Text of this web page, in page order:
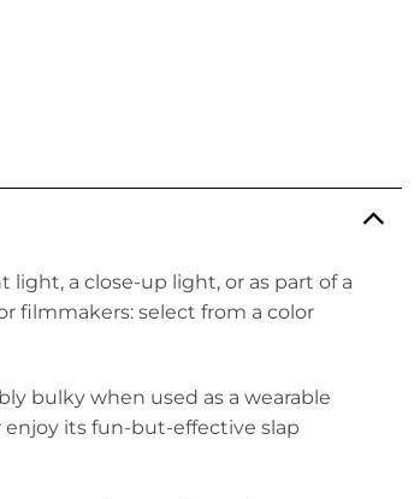
light, a close-up light, or as part of a
filmmakers: select from a color
bulky when used as a wearable
its fun-but-effective slap